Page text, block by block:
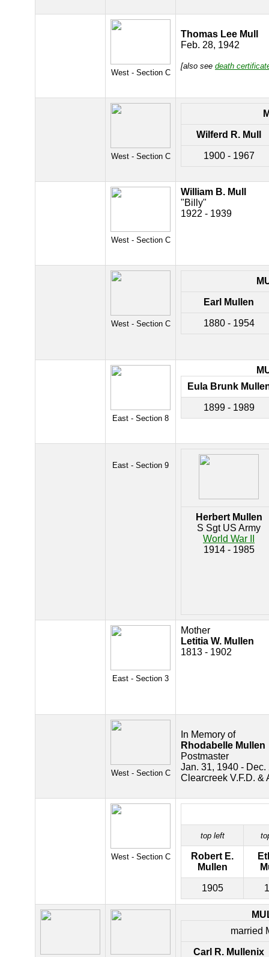
West - Section C
Thomas Lee Mull
Feb. 28, 1942
[also see death
West - Section C
Wilferd R. Mull
1900 - 1967
West - Section C
William B. Mull
"Billy"
1922 - 1939
West - Section C
Earl Mullen
1880 - 1954
East - Section 8
Eula Brunk
1899 - 1989
East - Section 9
Herbert Mullen
S Sgt US Army
World War II
1914 - 1985
East - Section 3
Mother
Letitia W. Mullen
1813 - 1902
West - Section C
In Memory of
Rhodabelle Mullen
Postmaster
Jan. 31, 1940 - Dec.
Clearcreek V.F.D. &
West - Section C
top left
Robert E.
Mullen
1905
married
Carl R. Mullenix